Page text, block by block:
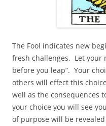
The Fool indicates new
fresh challenges. Let your
before you leap”. Your
others will effect this
well as the consequences
your choice you will see
of purpose will be